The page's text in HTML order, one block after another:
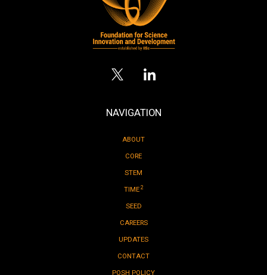
NAVIGATION
ABOUT
CORE
STEM
TIME2
SEED
CAREERS
UPDATES
CONTACT
POSH POLICY